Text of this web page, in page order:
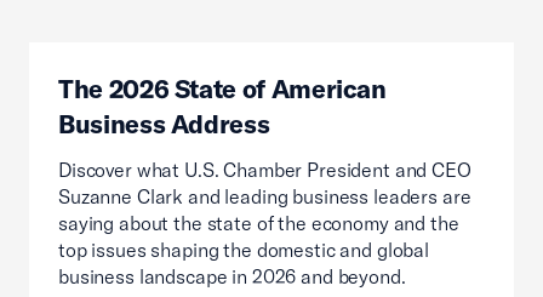
The 2026 State of American
Business Address
Discover what U.S. Chamber President and CEO
Suzanne Clark and leading business leaders are
saying about the state of the economy and the
top issues shaping the domestic and global
business landscape in 2026 and beyond.